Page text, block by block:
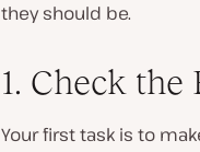
they should be.
1. Check the
Your first task is to